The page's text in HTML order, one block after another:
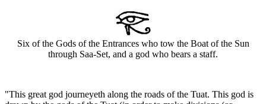
Six of the Gods of the Entrances who tow the Boat of the Sun
through Saa-Set, and a god who bears a staff.
"This great god journeyeth along the roads of the Tuat. This god is